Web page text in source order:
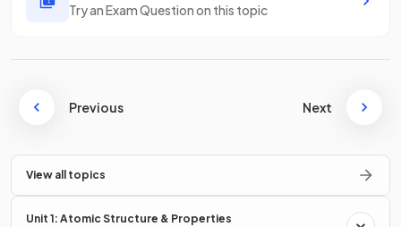
Try an Exam Question on this topic
Previous Next
View all topics
Unit 1: Atomic Structure & Properties